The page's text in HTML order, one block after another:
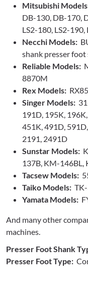
Mitsubishi
DB-130, DB-170,
LS2-180, LS2-190,
Necchi Models:
shank presser foot
Reliable Models:
8870M
Rex Models:
Singer Models:
191D, 195K,
451K, 491D,
2191, 2491D
Sunstar Models:
137B, KM-146BL,
Tacsew Models:
Taiko Models:
Yamata Models:
And many other
machines.
Presser Foot Shank
Presser Foot Type: